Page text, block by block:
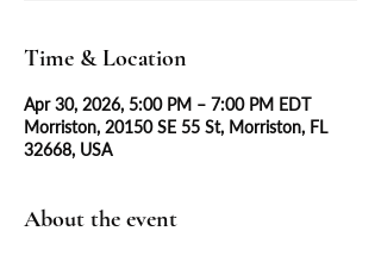
Time & Location
Apr 30, 2026, 5:00 PM – 7:00 PM EDT
Morriston, 20150 SE 55 St, Morriston, FL
32668, USA
About the event